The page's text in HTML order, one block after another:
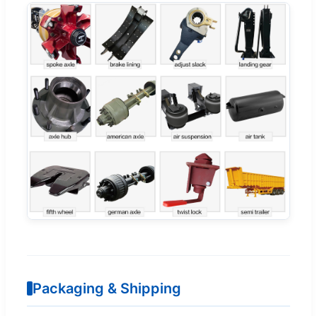
Packaging & Shipping